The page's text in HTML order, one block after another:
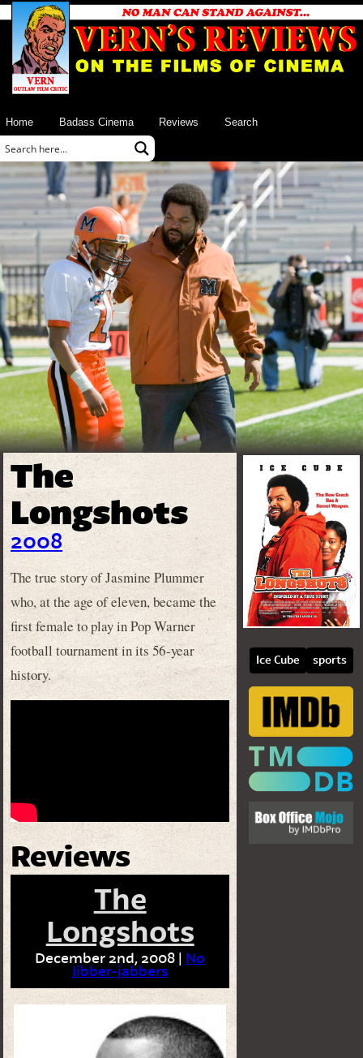
Home Badass Cinema Reviews Search
The
Longshots
2008
The true story of Jasmine Plummer
who, at the age of eleven, became the
first female to play in Pop Warner
football tournament in its 56-year
history.
Reviews
The
Longshots
December 2nd, 2008 | No
Jibber-jabbers
Ice Cube sports